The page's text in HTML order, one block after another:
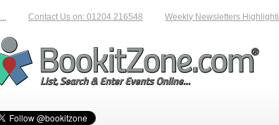
Contact Us on: 01204 216548 Weekly Newsletters Highlighting